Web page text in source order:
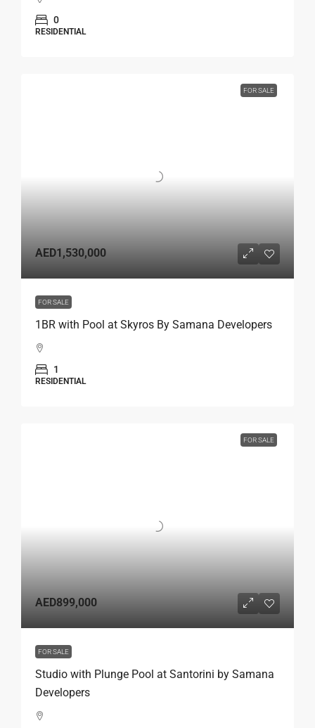
0
RESIDENTIAL
FOR SALE
AED1,530,000
FOR SALE
1BR with Pool at Skyros By Samana Developers
1
RESIDENTIAL
FOR SALE
AED899,000
FOR SALE
Studio with Plunge Pool at Santorini by Samana
Developers